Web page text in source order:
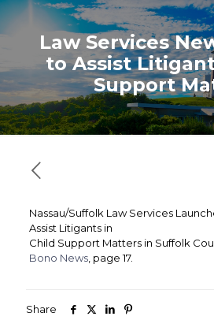
Law Services
to Assist
Support
Nassau/Suffolk Law Services
Assist Litigants in
Child Support Matters in Suffolk
Bono News, page 17.
Share